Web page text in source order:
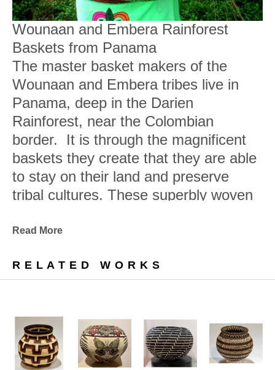
Wounaan and Embera Rainforest
Baskets from Panama
The master basket makers of the
Wounaan and Embera tribes live in
Panama, deep in the Darien
Rainforest, near the Colombian
border.  It is through the magnificent
baskets they create that they are able
to stay on their land and preserve
tribal cultures. These superbly woven
by museums and collectors.
palm trees and dyed with extracts of
Columbian geometric designs as well
as native birds, animals and insects
that they encounter in their
Read More
RELATED WORKS